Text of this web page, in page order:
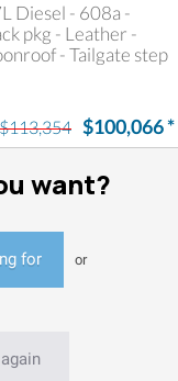
Diesel - 608a -
pkg - Leather -
- Tailgate step
$113,354 $100,066*
want?
for or